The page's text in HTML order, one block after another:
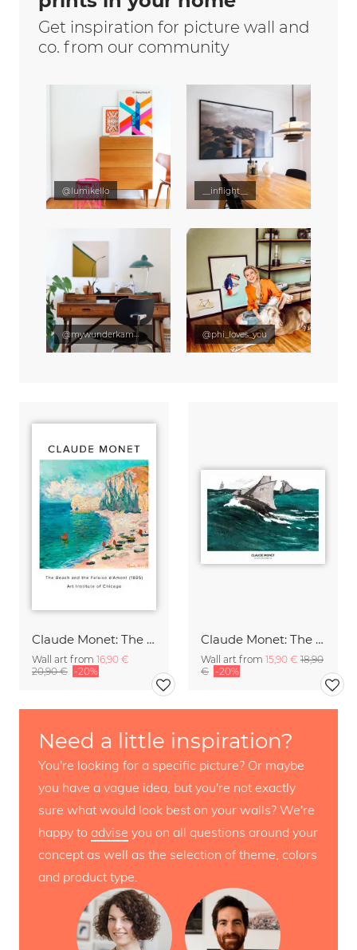
Claude Monet: The Beach and the Falaise d'Amont - exh. poster
Wall art from 16,90 €
20,90 € -20%
Claude Monet: The Green Wave - exhibition poster
Wall art from 15,90 € 18,90
€ -20%
Need a little inspiration?
You're looking for a specific picture? Or maybe
you have a vague idea, but you're not exactly
sure what would look best on your walls? We're
happy to advise you on all questions around your
concept as well as the selection of theme, colors
and product type.
Get inspiration for picture wall and
co. from our community
@lumikello __inflight__
@mywunderkammer @phi_loves_you